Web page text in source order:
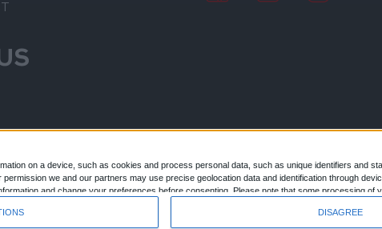
on a device, such as cookies and process personal data, such as unique identifiers and
permission we and our partners may use precise geolocation data and identification through
and change your preferences before consenting. Please note that some processing of
DISAGREE